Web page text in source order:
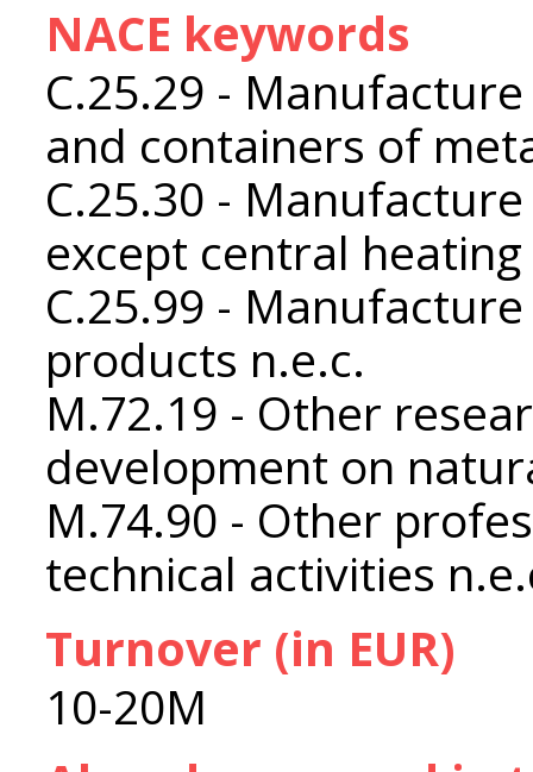
NACE keywords
C.25.29 -
and containers of
C.25.30 -
except central
C.25.99 -
products n.e.c.
M.72.19 - Other
development on
M.74.90 - Other
technical activities
Turnover (in EUR)
10-20M